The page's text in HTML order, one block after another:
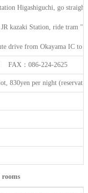
Higashiguchi, go
kazaki Station, ride tram
drive from Okayama IC to
FAX：086-224-2625
830yen per night